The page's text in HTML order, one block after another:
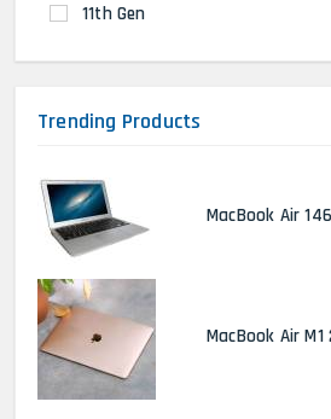
11th Gen
Trending Products
MacBook Air
MacBook Air M1